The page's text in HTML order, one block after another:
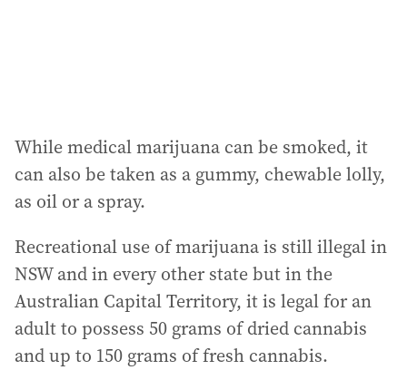
While medical marijuana can be smoked, it
can also be taken as a gummy, chewable lolly,
as oil or a spray.
Recreational use of marijuana is still illegal in
NSW and in every other state but in the
Australian Capital Territory, it is legal for an
adult to possess 50 grams of dried cannabis
and up to 150 grams of fresh cannabis.